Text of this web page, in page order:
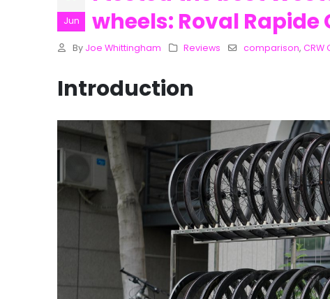
Jun
wheels: Roval Rapide
By Joe Whittingham Reviews comparison, CRW
Introduction